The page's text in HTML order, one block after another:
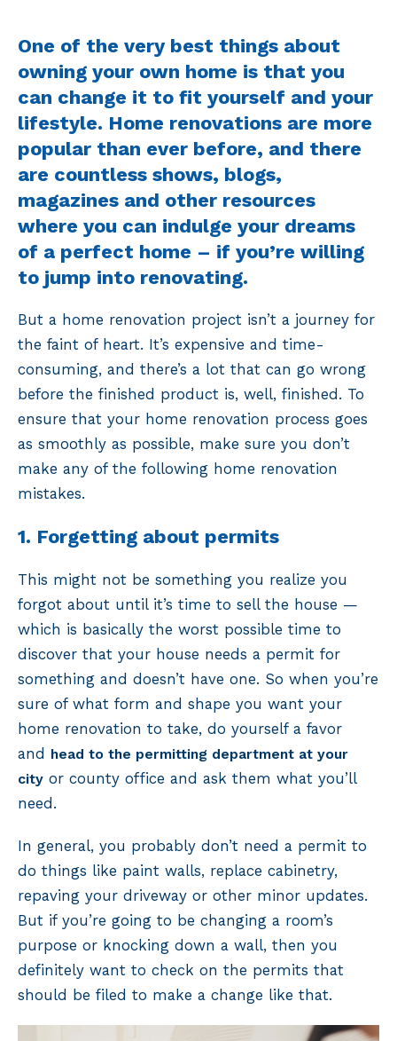
One of the very best things about
owning your own home is that you
can change it to fit yourself and your
lifestyle. Home renovations are more
popular than ever before, and there
are countless shows, blogs,
magazines and other resources
where you can indulge your dreams
of a perfect home – if you’re willing
to jump into renovating.
But a home renovation project isn’t a journey for
the faint of heart. It’s expensive and time-
consuming, and there’s a lot that can go wrong
before the finished product is, well, finished. To
ensure that your home renovation process goes
as smoothly as possible, make sure you don’t
make any of the following home renovation
mistakes.
1. Forgetting about permits
This might not be something you realize you
forgot about until it’s time to sell the house —
which is basically the worst possible time to
discover that your house needs a permit for
something and doesn’t have one. So when you’re
sure of what form and shape you want your
home renovation to take, do yourself a favor
and head to the permitting department at your
cityor county office and ask them what you’ll
need.
In general, you probably don’t need a permit to
do things like paint walls, replace cabinetry,
repaving your driveway or other minor updates.
But if you’re going to be changing a room’s
purpose or knocking down a wall, then you
definitely want to check on the permits that
should be filed to make a change like that.